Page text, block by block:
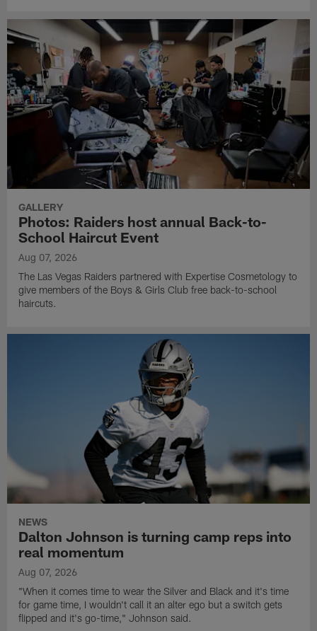
GALLERY
Photos: Raiders host annual Back-to-
School Haircut Event
Aug 07, 2026
The Las Vegas Raiders partnered with Expertise Cosmetology to
give members of the Boys & Girls Club free back-to-school
haircuts.
NEWS
Dalton Johnson is turning camp reps into
real momentum
Aug 07, 2026
"When it comes time to wear the Silver and Black and it's time
for game time, I wouldn't call it an alter ego but a switch gets
flipped and it's go-time," Johnson said.